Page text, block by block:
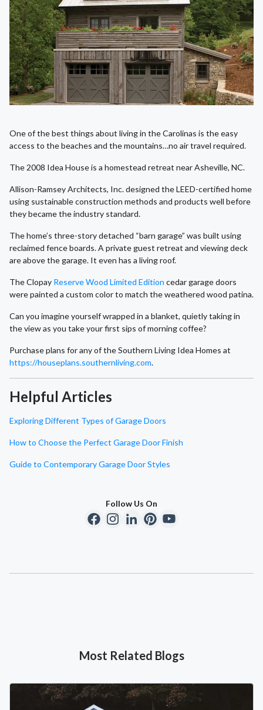
One of the best things about living in the Carolinas is the easy
access to the beaches and the mountains…no air travel required.
The 2008 Idea House is a homestead retreat near Asheville, NC.
Allison-Ramsey Architects, Inc. designed the LEED-certified home
using sustainable construction methods and products well before
they became the industry standard.
The home’s three-story detached “barn garage” was built using
reclaimed fence boards. A private guest retreat and viewing deck
are above the garage. It even has a living roof.
The Clopay Reserve Wood Limited Edition cedar garage doors
were painted a custom color to match the weathered wood patina.
Can you imagine yourself wrapped in a blanket, quietly taking in
the view as you take your first sips of morning coffee?
Purchase plans for any of the Southern Living Idea Homes at
https://houseplans.southernliving.com.
Helpful Articles
Exploring Different Types of Garage Doors
How to Choose the Perfect Garage Door Finish
Guide to Contemporary Garage Door Styles
Follow Us On
Most Related Blogs